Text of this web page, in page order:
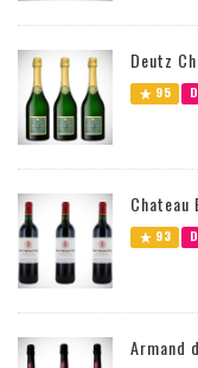
Deutz
95
Chateau
93
Armand